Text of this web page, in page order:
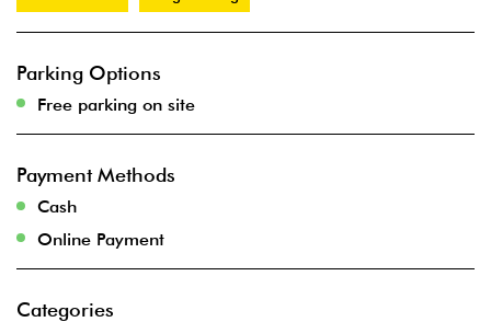
Parking Options
Free parking on site
Payment Methods
Cash
Online Payment
Categories